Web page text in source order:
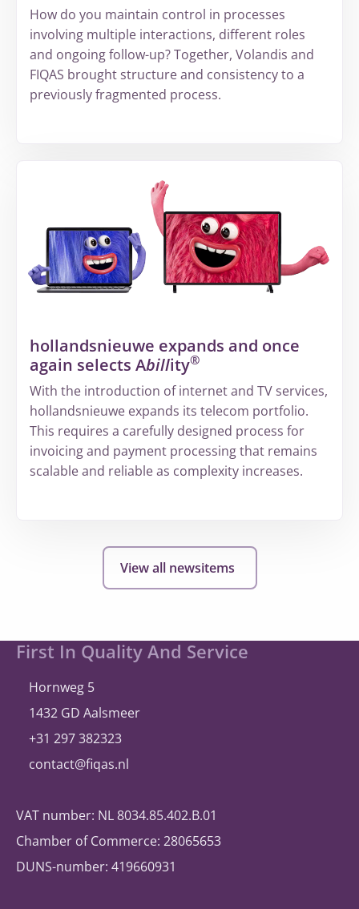
How do you maintain control in processes
involving multiple interactions, different roles
and ongoing follow-up? Together, Volandis and
FIQAS brought structure and consistency to a
previously fragmented process.
information
structured
working
Volandis
hollandsnieuwe expands and once
again selects Abillity®
With the introduction of internet and TV services,
hollandsnieuwe expands its telecom portfolio.
This requires a carefully designed process for
invoicing and payment processing that remains
scalable and reliable as complexity increases.
again
selects
billity
View all newsitems
Site
footer
First In Quality And Service
Hornweg 5
1432 GD Aalsmeer
+31 297 382323
contact@fiqas.nl
VAT number: NL 8034.85.402.B.01
Chamber of Commerce: 28065653
DUNS-number: 419660931